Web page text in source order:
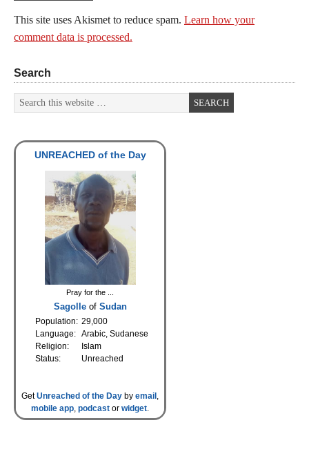
This site uses Akismet to reduce spam. Learn how your
comment data is processed.
Search
UNREACHED of the Day
Pray for the ...
Sagolleof Sudan
Population: 29,000
Language: Arabic, Sudanese
Religion:
Islam
Status:
Unreached
GetUnreached of the Day by email ,
mobile app, podcast or widget.